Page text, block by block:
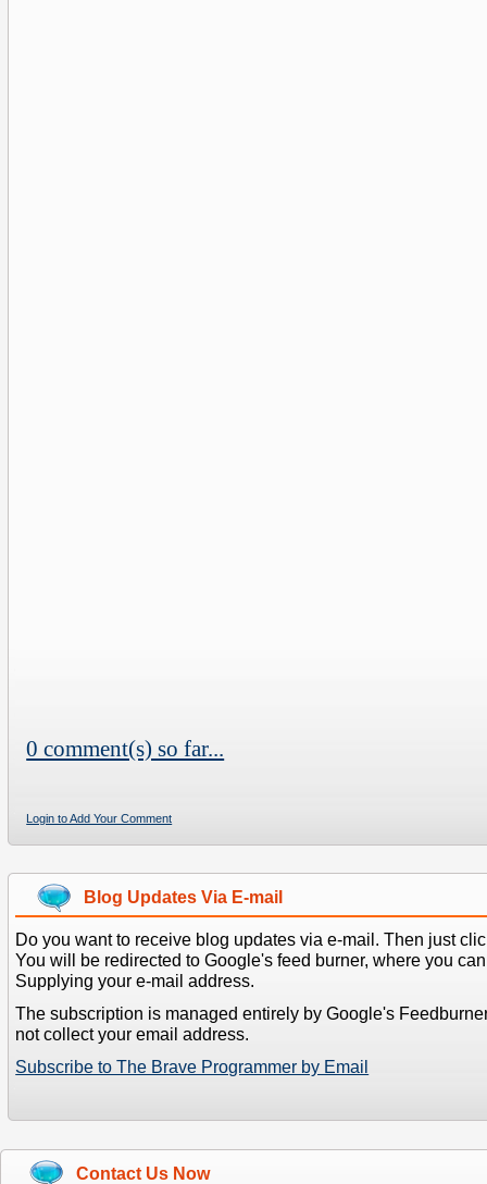
0 comment(s) so far...
Login to Add Your Comment
Blog Updates Via E-mail
Do you want to receive blog updates via e-mail. Then just
You will be redirected to Google's feed burner, where you
Supplying your e-mail address.
The subscription is managed entirely by Google's
not collect your email address.
Subscribe to The Brave Programmer by Email
Contact Us Now